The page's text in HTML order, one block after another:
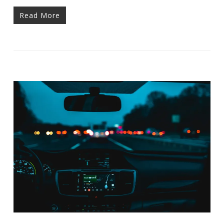
Read More